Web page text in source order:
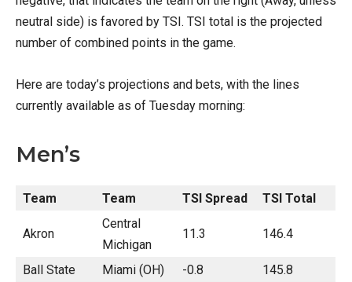
neutral side) is favored by TSI. TSI total is the projected
number of combined points in the game.
Here are today’s projections and bets, with the lines
currently available as of Tuesday morning:
Men’s
Team Team TSI Spread TSI Total
Akron
Central
Michigan
11.3 146.4
Ball State Miami (OH) -0.8
145.8